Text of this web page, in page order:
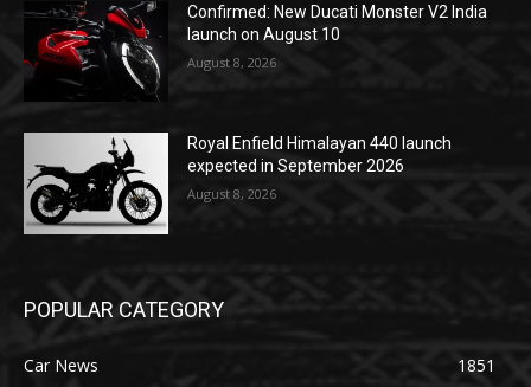
Confirmed: New Ducati Monster V2 India
launch on August 10
August 8, 2026
Royal Enfield Himalayan 440 launch
expected in September 2026
August 8, 2026
POPULAR CATEGORY
Car News
1851